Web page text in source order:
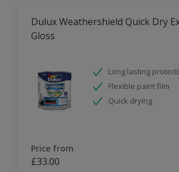
Dulux Weathershield Quick Dry
Gloss
Long lasting
Flexible paint film
Quick drying
Price from
£33.00